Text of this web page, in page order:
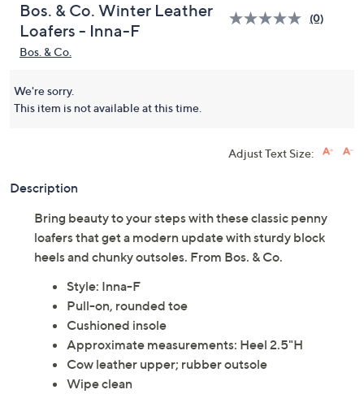
Bos. & Co. Winter Leather
Loafers - Inna-F
(0)
Bos. & Co.
We're sorry.
This item is not available at this time.
Adjust Text Size:
Description
Bring beauty to your steps with these classic penny
loafers that get a modern update with sturdy block
heels and chunky outsoles. From Bos. & Co.
Style: Inna-F
Pull-on, rounded toe
Cushioned insole
Approximate measurements: Heel 2.5"H
Cow leather upper; rubber outsole
Wipe clean